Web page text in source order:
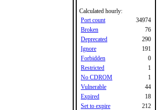
Calculated hourly:
Port count
34974
Broken
76
Deprecated
290
Ignore
191
Forbidden
0
Restricted
1
No CDROM
1
Vulnerable
44
Expired
18
Set to expire
212